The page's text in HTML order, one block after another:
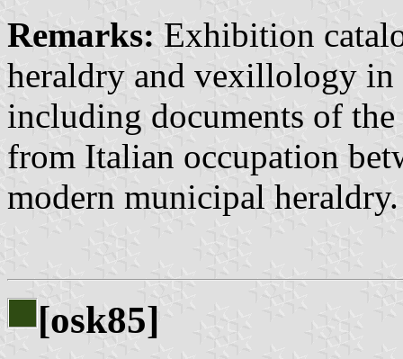
Remarks: Exhibition
heraldry and vexillology
including documents of
from Italian occupation
modern municipal heraldry.
[osk85]